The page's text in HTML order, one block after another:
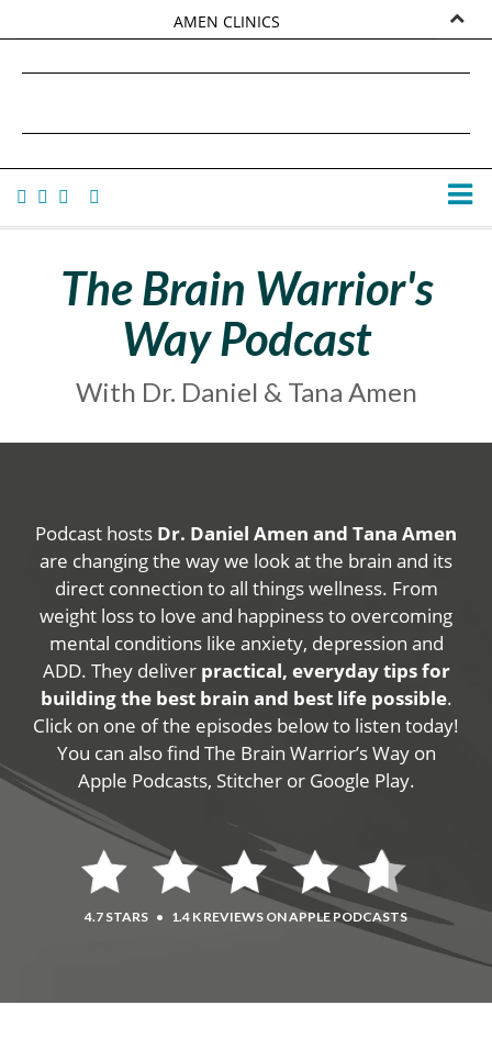
AMEN CLINICS
TANA AMEN
The Brain Warrior's
Way Podcast
With Dr. Daniel & Tana Amen
Podcast hosts Dr. Daniel Amen and Tana Amen
are changing the way we look at the brain and its
direct connection to all things wellness. From
weight loss to love and happiness to overcoming
mental conditions like anxiety, depression and
ADD. They deliver practical, everyday tips for
building the best brain and best life possible.
Click on one of the episodes below to listen today!
You can also find The Brain Warrior’s Way on
Apple Podcasts, Stitcher or Google Play.
4.7 STARS • 1.4 K REVIEWS ON APPLE PODCASTS